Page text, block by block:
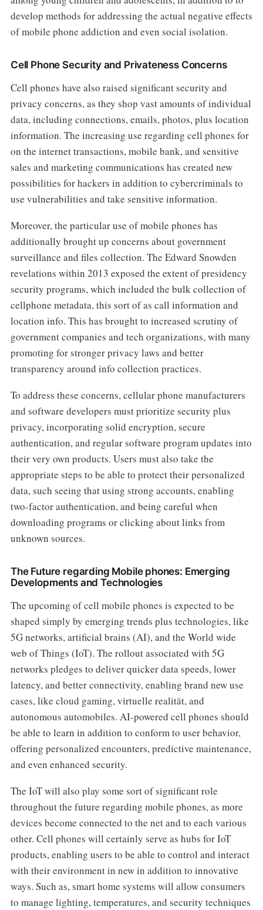
develop methods for addressing the actual negative effects
of mobile phone addiction and even social isolation.
Cell Phone Security and Privateness Concerns
Cell phones have also raised significant security and
privacy concerns, as they shop vast amounts of individual
data, including connections, emails, photos, plus location
information. The increasing use regarding cell phones for
on the internet transactions, mobile bank, and sensitive
sales and marketing communications has created new
possibilities for hackers in addition to cybercriminals to
use vulnerabilities and take sensitive information.
Moreover, the particular use of mobile phones has
additionally brought up concerns about government
surveillance and files collection. The Edward Snowden
revelations within 2013 exposed the extent of presidency
security programs, which included the bulk collection of
cellphone metadata, this sort of as call information and
location info. This has brought to increased scrutiny of
government companies and tech organizations, with many
promoting for stronger privacy laws and better
transparency around info collection practices.
To address these concerns, cellular phone manufacturers
and software developers must prioritize security plus
privacy, incorporating solid encryption, secure
authentication, and regular software program updates into
their very own products. Users must also take the
appropriate steps to be able to protect their personalized
data, such seeing that using strong accounts, enabling
two-factor authentication, and being careful when
downloading programs or clicking about links from
unknown sources.
The Future regarding Mobile phones: Emerging
Developments and Technologies
The upcoming of cell mobile phones is expected to be
shaped simply by emerging trends plus technologies, like
5G networks, artificial brains (AI), and the World wide
web of Things (IoT). The rollout associated with 5G
networks pledges to deliver quicker data speeds, lower
latency, and better connectivity, enabling brand new use
cases, like cloud gaming, virtuelle realität, and
autonomous automobiles. AI-powered cell phones should
be able to learn in addition to conform to user behavior,
offering personalized encounters, predictive maintenance,
and even enhanced security.
The IoT will also play some sort of significant role
throughout the future regarding mobile phones, as more
devices become connected to the net and to each various
other. Cell phones will certainly serve as hubs for IoT
products, enabling users to be able to control and interact
with their environment in new in addition to innovative
ways. Such as, smart home systems will allow consumers
to manage lighting, temperatures, and security techniques